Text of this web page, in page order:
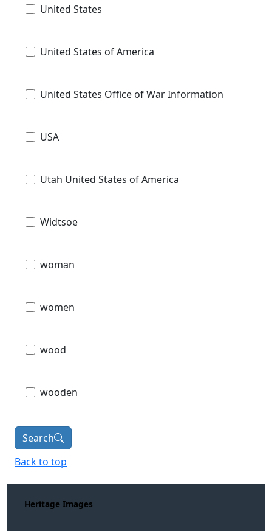
United States
United States of America
United States Office of War Information
USA
Utah United States of America
Widtsoe
woman
women
wood
wooden
Search
Back to top
Heritage Images